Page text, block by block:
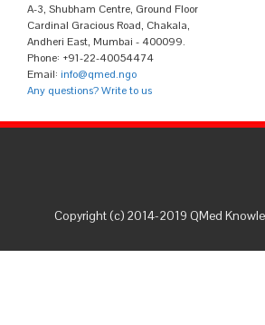
A-3, Shubham Centre, Ground Floor
Cardinal Gracious Road, Chakala,
Andheri East, Mumbai - 400099.
Phone: +91-22-40054474
Email: info@qmed.ngo
Any questions? Write to us
Copyright (c) 2014-2019 QMed